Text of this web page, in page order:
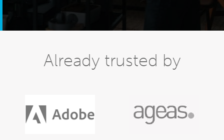
Already trusted by